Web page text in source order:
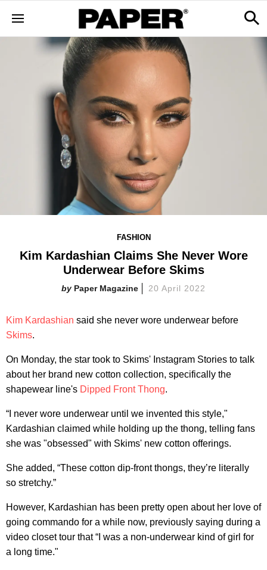
FASHION
Kim Kardashian Claims She Never Wore
Underwear Before Skims
Paper Magazine 20 April 2022
Kim Kardashian said she never wore underwear before
Skims.
On Monday, the star took to Skims' Instagram Stories to talk
about her brand new cotton collection, specifically the
shapewear line's Dipped Front Thong.
“I never wore underwear until we invented this style,"
Kardashian claimed while holding up the thong, telling fans
she was "obsessed" with Skims' new cotton offerings.
She added, “These cotton dip-front thongs, they’re literally
so stretchy.”
However, Kardashian has been pretty open about her love of
going commando for a while now, previously saying during a
video closet tour that “I was a non-underwear kind of girl for
a long time."